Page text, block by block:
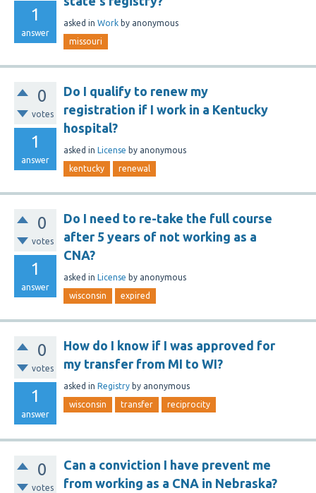
1
answer
asked in Work by anonymous
missouri
0
votes
1
answer
Do I qualify to renew my
registration if I work in a Kentucky
hospital?
asked in License by anonymous
kentucky renewal
0
votes
1
answer
Do I need to re-take the full course
after 5 years of not working as a
CNA?
asked in License by anonymous
wisconsin expired
0
votes
1
answer
How do I know if I was approved for
my transfer from MI to WI?
asked in Registry by anonymous
wisconsin transfer reciprocity
0
votes
Can a conviction I have prevent me
from working as a CNA in Nebraska?